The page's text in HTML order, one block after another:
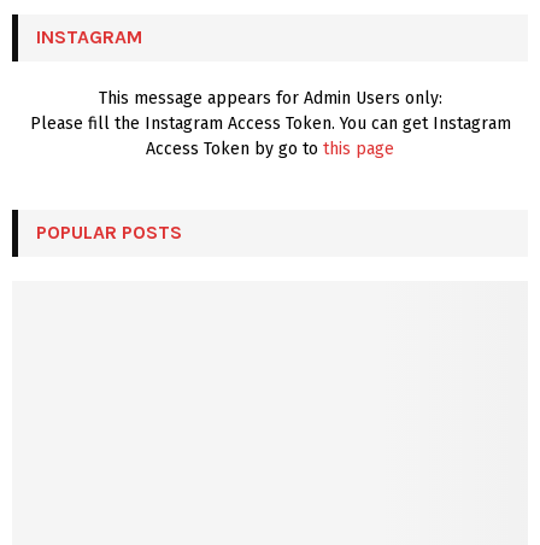
INSTAGRAM
This message appears for Admin Users only:
Please fill the Instagram Access Token. You can get Instagram
Access Token by go to this page
POPULAR POSTS